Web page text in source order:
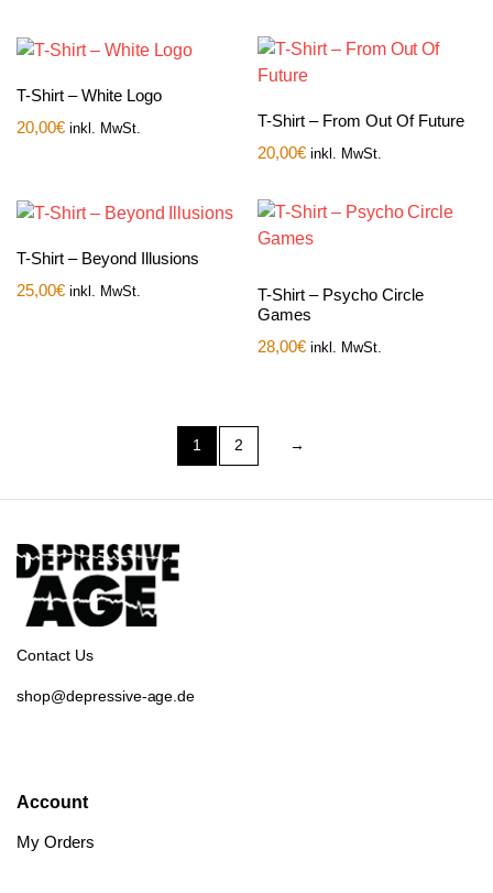
T-Shirt – White Logo
20,00€ inkl. MwSt.
T-Shirt – From Out Of Future
20,00€ inkl. MwSt.
T-Shirt – Beyond Illusions
25,00€ inkl. MwSt.
T-Shirt – Psycho Circle
Games
28,00€ inkl. MwSt.
1 2 →
Contact Us
shop@depressive-age.de
Account
My Orders